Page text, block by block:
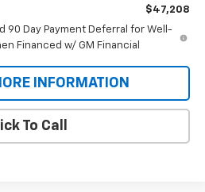
$47,208
90 Day Payment Deferral for Well-
Financed w/ GM Financial
INFORMATION
To Call